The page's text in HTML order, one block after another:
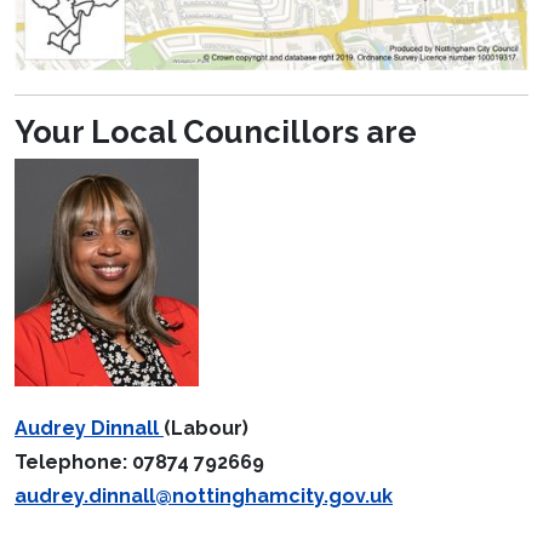
Your Local Councillors are
Audrey Dinnall (Labour)
Telephone: 07874 792669
audrey.dinnall@nottinghamcity.gov.uk